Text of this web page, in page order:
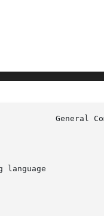
language